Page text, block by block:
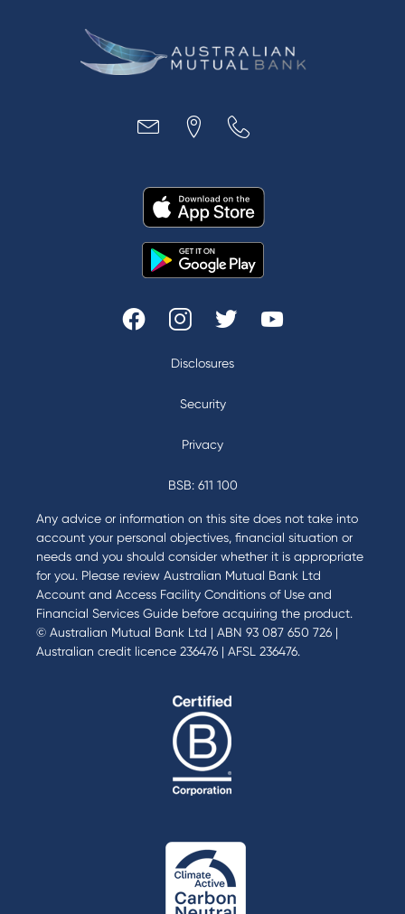
Disclosures
Security
Privacy
BSB: 611 100
Any advice or information on this site does not take into
account your personal objectives, financial situation or
needs and you should consider whether it is appropriate
for you. Please review Australian Mutual Bank Ltd
Account and Access Facility Conditions of Use and
Financial Services Guide before acquiring the product.
© Australian Mutual Bank Ltd | ABN 93 087 650 726 |
Australian credit licence 236476 | AFSL 236476.